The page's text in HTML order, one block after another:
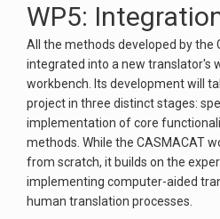
WP5:
All the methods developed by the
integrated into a new translator's
workbench. Its development will
project in three distinct stages:
implementation of core
methods. While the CASMACAT
from scratch, it builds on the
implementing computer-aided
human translation processes.